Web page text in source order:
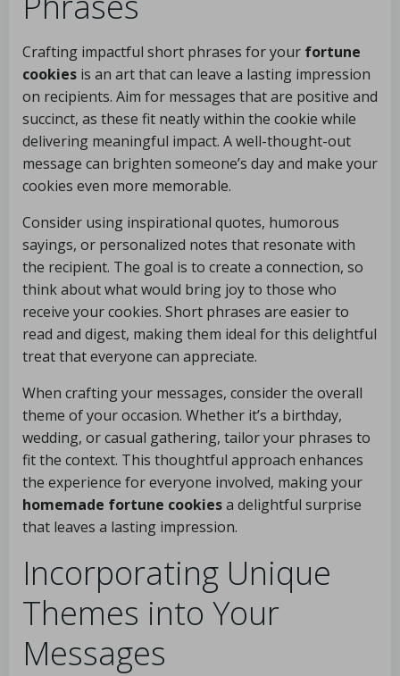
Crafting impactful short phrases for your fortune
cookies is an art that can leave a lasting impression
on recipients. Aim for messages that are positive and
succinct, as these fit neatly within the cookie while
delivering meaningful impact. A well-thought-out
message can brighten someone’s day and make your
cookies even more memorable.
Consider using inspirational quotes, humorous
sayings, or personalized notes that resonate with
the recipient. The goal is to create a connection, so
think about what would bring joy to those who
receive your cookies. Short phrases are easier to
read and digest, making them ideal for this delightful
treat that everyone can appreciate.
When crafting your messages, consider the overall
theme of your occasion. Whether it’s a birthday,
wedding, or casual gathering, tailor your phrases to
fit the context. This thoughtful approach enhances
the experience for everyone involved, making your
homemade fortune cookiesa delightful surprise
that leaves a lasting impression.
Incorporating Unique
Themes into Your
Messages